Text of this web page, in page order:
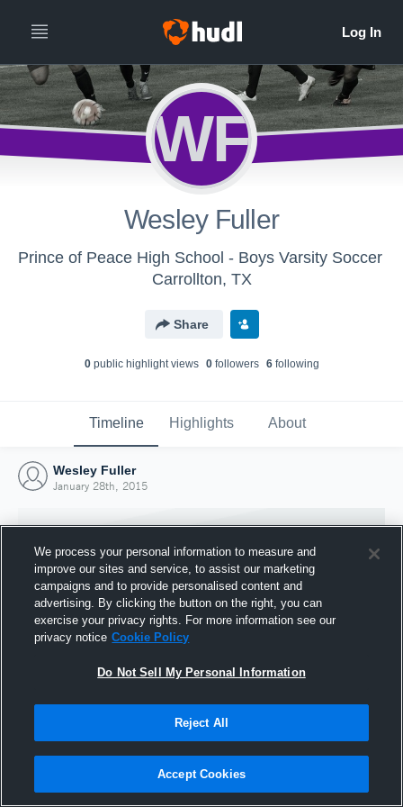
WF
Wesley Fuller
Prince of Peace High School - Boys Varsity Soccer
Carrollton, TX
Share
0public highlight views 0followers 6following
Timeline Highlights About
Wesley Fuller
January 28th, 2015
Joined Hudl
28 January 2015
We process your personal information to measure and
improve our sites and service, to assist our marketing
campaigns and to provide personalised content and
advertising. By clicking the button on the right, you can
exercise your privacy rights. For more information see our
privacy notice Cookie Policy
Do Not Sell My Personal Information
Reject All
Accept Cookies